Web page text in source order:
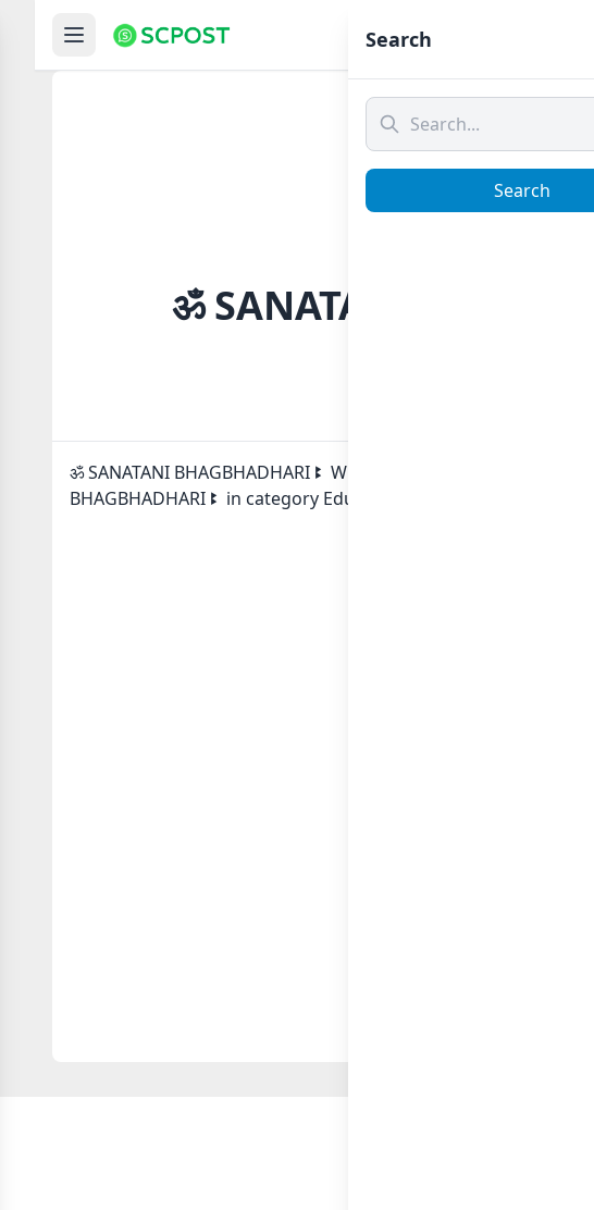
ॐ SANATANI
ॐ SANATANI BHAGBHADHARI ꔪ Whatsapp group Link to join
BHAGBHADHARI ꔪ in category Educational Schooling Collage or
Search
Search